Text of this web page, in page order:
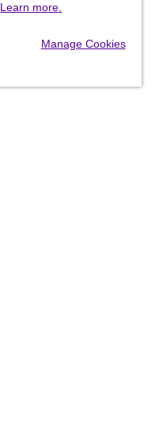
Learn more.
Manage Cookies